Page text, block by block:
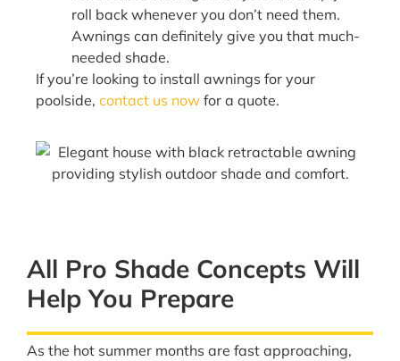
roll back whenever you don’t need them.
Awnings can definitely give you that much-
needed shade.
If you’re looking to install awnings for your
poolside, contact us now for a quote.
All Pro Shade Concepts Will
Help You Prepare
As the hot summer months are fast approaching,